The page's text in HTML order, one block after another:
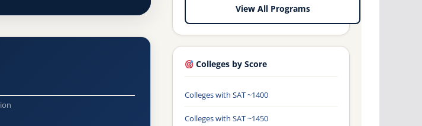
View All Programs
Colleges by Score
Colleges with SAT ~1400
Colleges with SAT ~1450